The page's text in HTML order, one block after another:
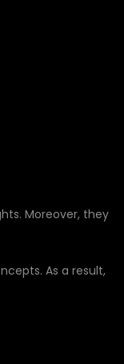
Moreover, they
As a result,